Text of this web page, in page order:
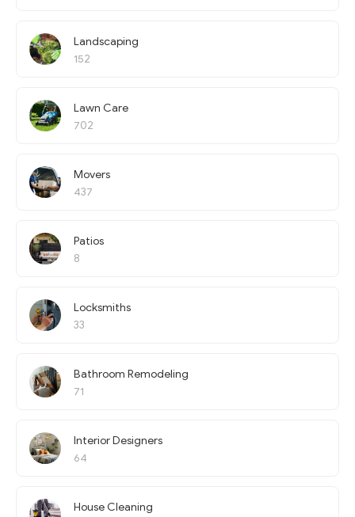
Landscaping
152
Lawn Care
702
Movers
437
Patios
8
Locksmiths
33
Bathroom Remodeling
71
Interior Designers
64
House Cleaning